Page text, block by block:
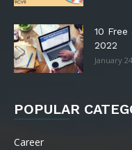
10
2022
January
POPULAR
Career